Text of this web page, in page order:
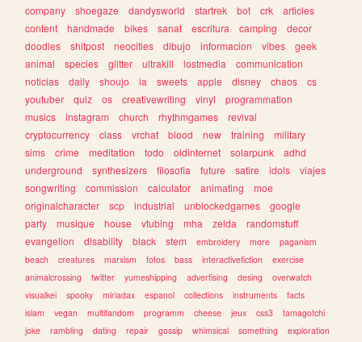
company
shoegaze dandysworld startrek bot crk
articles
content
handmade bikes sanat escritura camping
decor
doodles
shitpost neocities dibujo informacion vibes
geek
animal
species glitter ultrakill lostmedia
communication
noticias
daily shoujo ia sweets apple disney chaos
cs
youtuber
quiz os creativewriting vinyl
programmation
musics
instagram church rhythmgames
revival
cryptocurrency
class vrchat blood new training
military
sims
crime meditation todo oldinternet solarpunk
adhd
underground
synthesizers filosofia future satire idols
viajes
songwriting
commission calculator animating
moe
originalcharacter
scp industrial unblockedgames
google
party
musique house vtubing mha zelda
randomstuff
evangelion
disability black stem embroidery more
paganism
beach
creatures marxism fotos bass interactivefiction
exercise
animalcrossing
twitter yumeshipping advertising desing
overwatch
visualkei
spooky miriadax espanol collections instruments
facts
islam
vegan multifandom programm cheese jeux css3
tamagotchi
joke
rambling dating repair gossip whimsical something
exploration